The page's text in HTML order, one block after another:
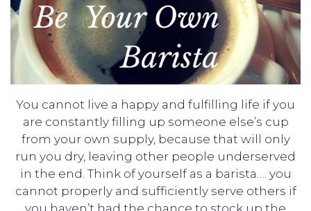
You cannot live a happy and fulfilling life if you
are constantly filling up someone else’s cup
from your own supply, because that will only
run you dry, leaving other people underserved
in the end. Think of yourself as a barista…. you
cannot properly and sufficiently serve others if
you haven’t had the chance to stock up the